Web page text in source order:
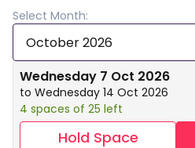
Select Month:
October 2026
Wednesday 7 Oct 2026
to Wednesday 14 Oct 2026
4 spaces of 25 left
Hold Space